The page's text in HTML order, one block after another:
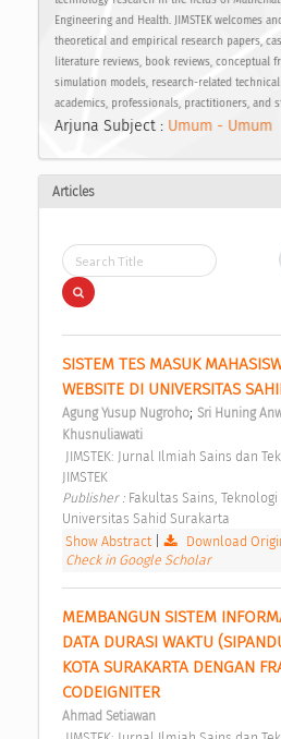
Engineering and Health. JIMSTEK welcomes
theoretical and empirical research papers,
literature reviews, book reviews, conceptual
simulation models, research-related
academics, professionals, practitioners, and
Arjuna Subject : Umum - Umum
Articles
SISTEM TES MASUK
WEBSITE DI UNIVERSITAS
Agung Yusup Nugroho; Sri Huning
Khusnuliawati
JIMSTEK
Publisher : Fakultas Sains,
Universitas Sahid Surakarta
Show Abstract| Download
Check in Google Scholar
MEMBANGUN SISTEM
DATA DURASI WAKTU
KOTA SURAKARTA DENGAN
CODEIGNITER
Ahmad Setiawan